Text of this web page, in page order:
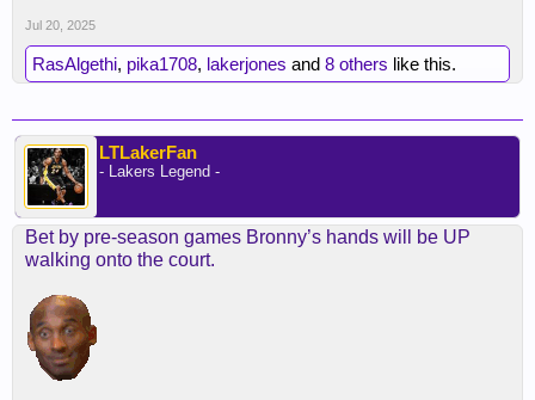
Jul 20, 2025
RasAlgethi, pika1708, lakerjones and 8 others like this.
LTLakerFan
- Lakers Legend -
Bet by pre-season games Bronny’s hands will be UP
walking onto the court.